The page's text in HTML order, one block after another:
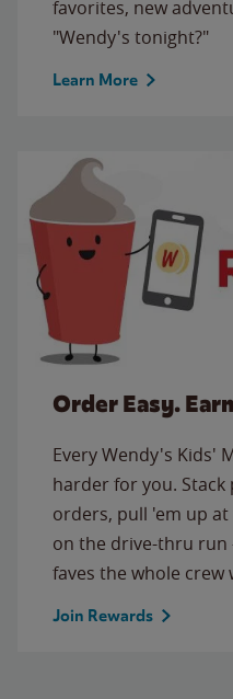
favorites, new
"Wendy's tonight?"
Learn More
Order Easy.
Every Wendy's Kids'
harder for you.
orders, pull 'em up
on the drive-thru
faves the whole crew
Join Rewards